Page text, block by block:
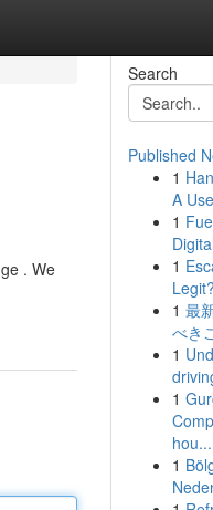
. We
Search
Published
1
A
1
1
Legit?
1 最
べき
1
1
hou...
1